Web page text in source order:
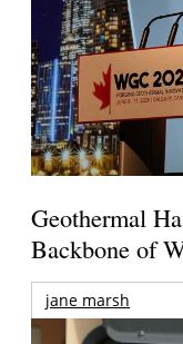
Geothermal
Backbone of
jane marsh